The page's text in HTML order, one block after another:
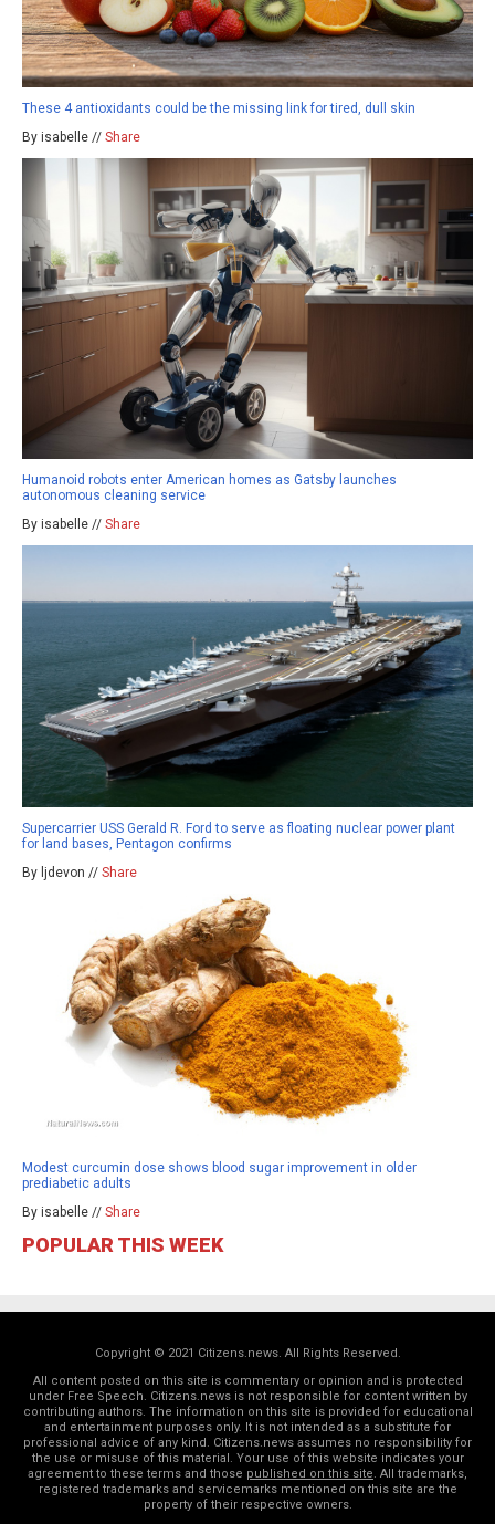
These 4 antioxidants could be the missing link for tired, dull skin
By isabelle // Share
Humanoid robots enter American homes as Gatsby launches
autonomous cleaning service
By isabelle // Share
Supercarrier USS Gerald R. Ford to serve as floating nuclear power plant
for land bases, Pentagon confirms
By ljdevon // Share
Modest curcumin dose shows blood sugar improvement in older
prediabetic adults
By isabelle // Share
POPULAR THIS WEEK
Copyright © 2021 Citizens.news. All Rights Reserved.
All content posted on this site is commentary or opinion and is protected
under Free Speech. Citizens.news is not responsible for content written by
contributing authors. The information on this site is provided for educational
and entertainment purposes only. It is not intended as a substitute for
professional advice of any kind. Citizens.news assumes no responsibility for
the use or misuse of this material. Your use of this website indicates your
agreement to these terms and those published on this site. All trademarks,
registered trademarks and servicemarks mentioned on this site are the
property of their respective owners.